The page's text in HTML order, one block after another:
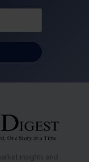
insights and